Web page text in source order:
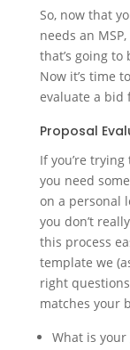
So, now that
needs an
that’s going
Now it’s time
evaluate a bid
Proposal
If you’re
you need
on a personal
you don’t
this process
template we
right
matches your
What is your